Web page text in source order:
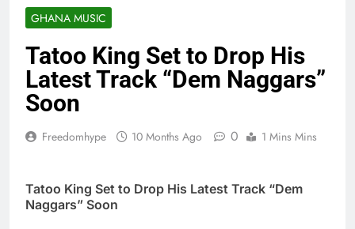
Striker De Donzy –
Ndim Nima (Official
Video)
2 Days Ago
Sherifa Gunu –
2 Days Ago
GHANA MUSIC
Tatoo King Set to Drop His
Latest Track “Dem Naggars”
Soon
Freedomhype 10 Months Ago 0 1 Mins Mins
Tatoo King Set to Drop His Latest Track “Dem
Naggars” Soon